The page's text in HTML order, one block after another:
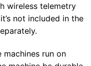
wireless telemetry
not included in the
run on